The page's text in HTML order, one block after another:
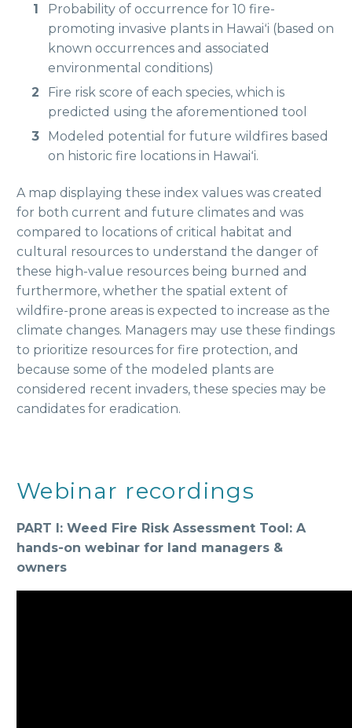
Probability of occurrence for 10 fire-
promoting invasive plants in Hawaiʻi (based on
known occurrences and associated
environmental conditions)
Fire risk score of each species, which is
predicted using the aforementioned tool
Modeled potential for future wildfires based
on historic fire locations in Hawaiʻi.
A map displaying these index values was created
for both current and future climates and was
compared to locations of critical habitat and
cultural resources to understand the danger of
these high-value resources being burned and
furthermore, whether the spatial extent of
wildfire-prone areas is expected to increase as the
climate changes. Managers may use these findings
to prioritize resources for fire protection, and
because some of the modeled plants are
considered recent invaders, these species may be
candidates for eradication.
Webinar recordings
PART I: Weed Fire Risk Assessment Tool: A
hands-on webinar for land managers &
owners